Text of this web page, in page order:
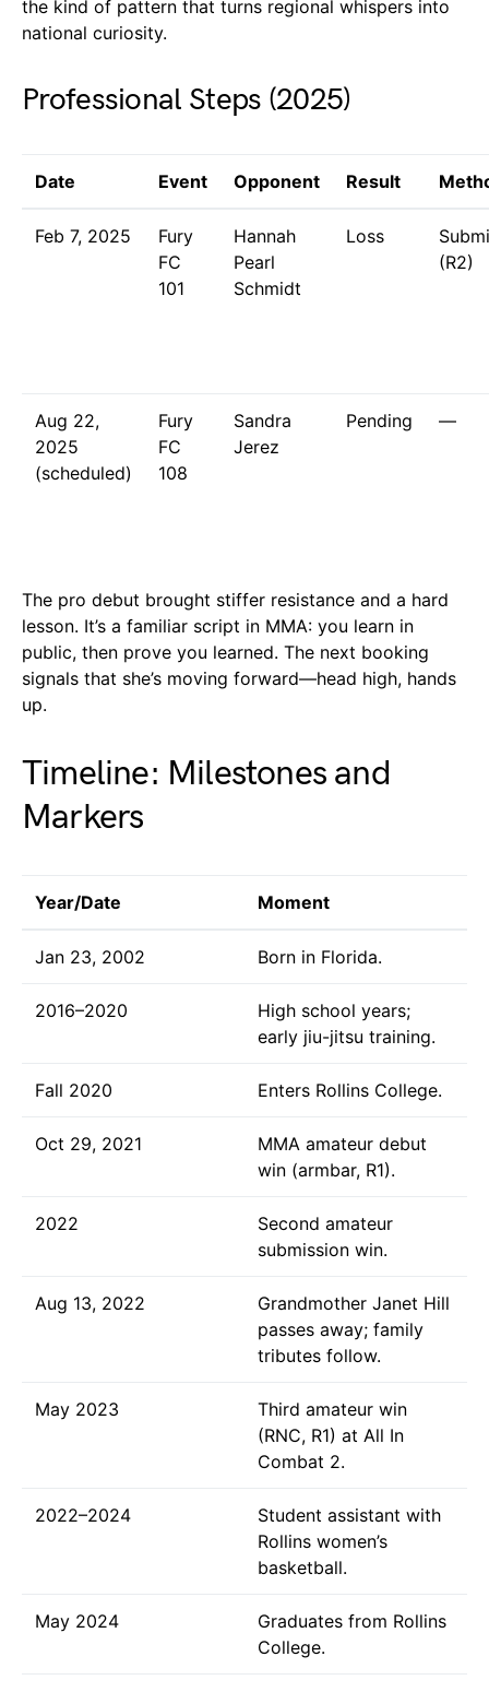
the kind of pattern that turns regional whispers into
national curiosity.
Professional Steps (2025)
Date Event Opponent Result
Feb 7, 2025
Fury
FC
101
Hannah
Pearl
Schmidt
Loss
(R2)
Aug 22,
2025
(scheduled)
Fury
FC
108
Sandra
Jerez
Pending —
The pro debut brought stiffer resistance and a hard
lesson. It’s a familiar script in MMA: you learn in
public, then prove you learned. The next booking
signals that she’s moving forward—head high, hands
up.
Timeline: Milestones and
Markers
Year/Date Moment
Jan 23, 2002 Born in Florida.
2016–2020
High school years;
early jiu-jitsu training.
Fall 2020 Enters Rollins College.
Oct 29, 2021
MMA amateur debut
win (armbar, R1).
2022
Second amateur
submission win.
Aug 13, 2022
Grandmother Janet Hill
passes away; family
tributes follow.
May 2023
Third amateur win
(RNC, R1) at All In
Combat 2.
2022–2024
Student assistant with
Rollins women’s
basketball.
May 2024
Graduates from Rollins
College.